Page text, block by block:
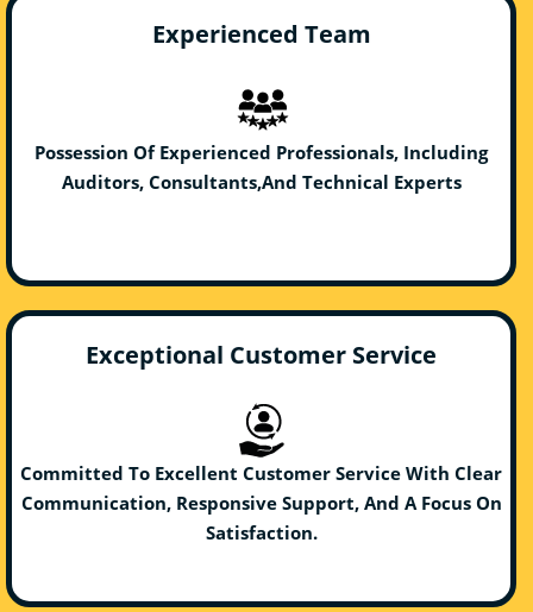
Experienced Team
Possession Of Experienced Professionals, Including
Auditors, Consultants,And Technical Experts
Exceptional Customer Service
Committed To Excellent Customer Service With Clear
Communication, Responsive Support, And A Focus On
Satisfaction.